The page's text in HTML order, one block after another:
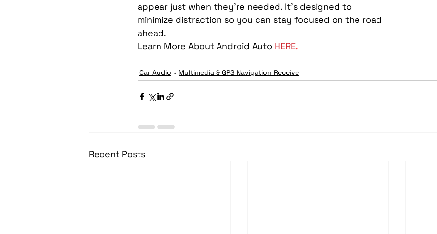
appear just when they’re needed. It’s designed to
minimize distraction so you can stay focused on the road
ahead.
Learn More About Android Auto HERE.
Car Audio Multimedia & GPS Navigation Receive
Recent Posts